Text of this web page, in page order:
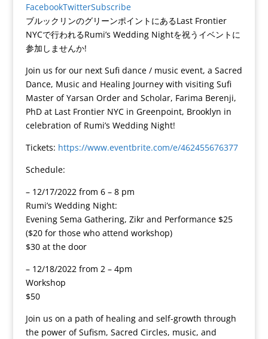
FacebookTwitterSubscribe
ブルックリンのグリーンポイントにあるLast Frontier
NYCで行われるRumi’s Wedding Nightを祝うイベントに
参加しませんか!
Join us for our next Sufi dance / music event, a Sacred
Dance, Music and Healing Journey with visiting Sufi
Master of Yarsan Order and Scholar, Farima Berenji,
PhD at Last Frontier NYC in Greenpoint, Brooklyn in
celebration of Rumi’s Wedding Night!
Tickets: https://www.eventbrite.com/e/462455676377
Schedule:
– 12/17/2022 from 6 – 8 pm
Rumi’s Wedding Night:
Evening Sema Gathering, Zikr and Performance $25
($20 for those who attend workshop)
$30 at the door
– 12/18/2022 from 2 – 4pm
Workshop
$50
Join us on a path of healing and self-growth through
the power of Sufism, Sacred Circles, music, and